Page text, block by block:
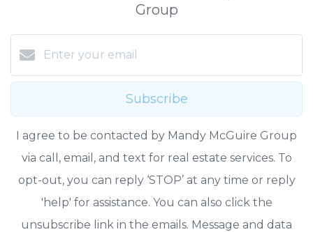
Group
Subscribe
I agree to be contacted by Mandy McGuire Group
via call, email, and text for real estate services. To
opt-out, you can reply ‘STOP’ at any time or reply
'help' for assistance. You can also click the
unsubscribe link in the emails. Message and data